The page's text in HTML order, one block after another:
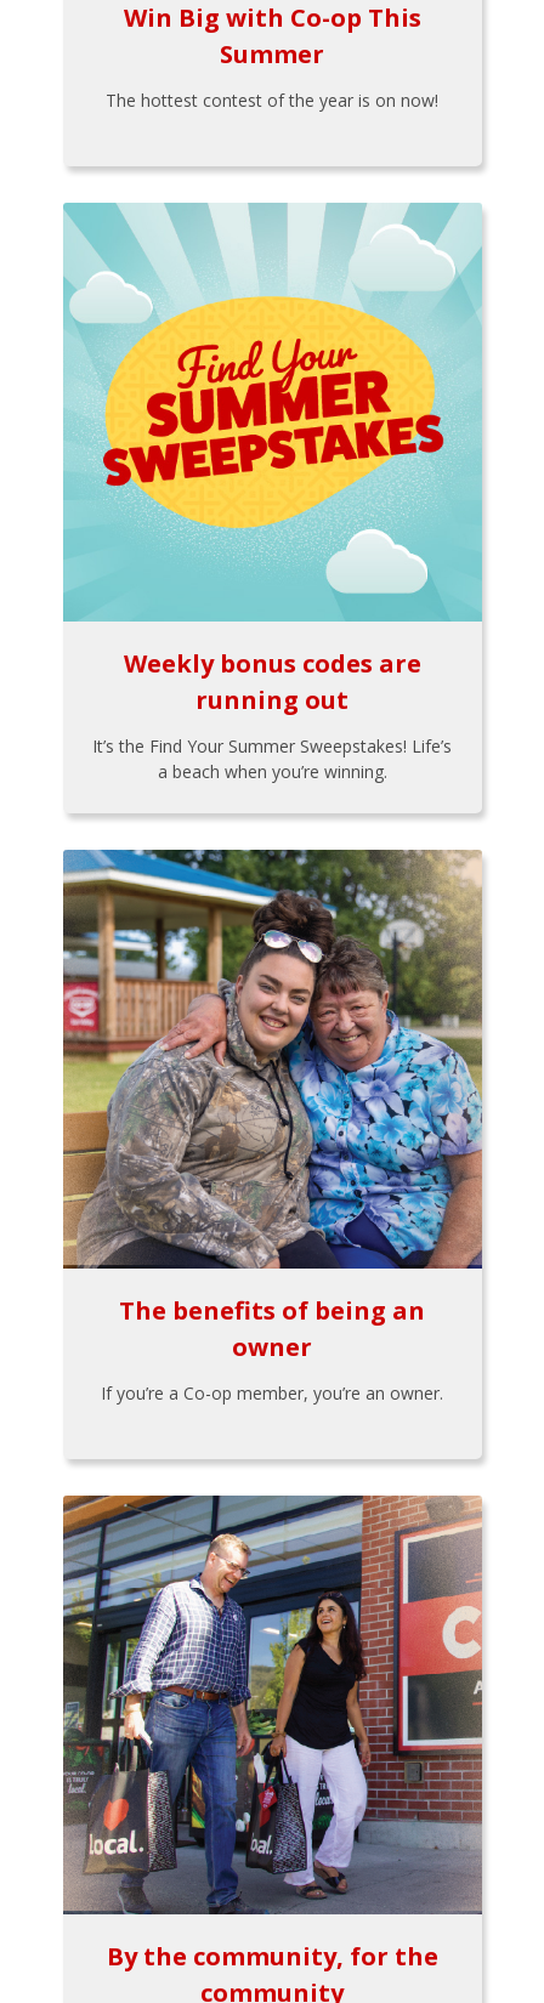
Win Big with Co-op This
Summer
The hottest contest of the year is on now!
Weekly bonus codes are
running out
It’s the Find Your Summer Sweepstakes! Life’s
a beach when you’re winning.
The benefits of being an
owner
If you’re a Co-op member, you’re an owner.
By the community, for the
community